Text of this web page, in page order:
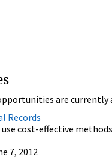
are currently
Records
cost-effective
7, 2012